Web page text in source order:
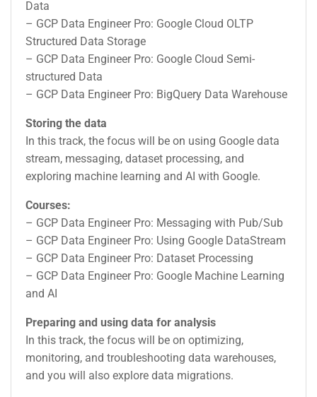
Data
– GCP Data Engineer Pro: Google Cloud OLTP
Structured Data Storage
– GCP Data Engineer Pro: Google Cloud Semi-
structured Data
– GCP Data Engineer Pro: BigQuery Data Warehouse
Storing the data
In this track, the focus will be on using Google data
stream, messaging, dataset processing, and
exploring machine learning and AI with Google.
Courses:
– GCP Data Engineer Pro: Messaging with Pub/Sub
– GCP Data Engineer Pro: Using Google DataStream
– GCP Data Engineer Pro: Dataset Processing
– GCP Data Engineer Pro: Google Machine Learning
and AI
Preparing and using data for analysis
In this track, the focus will be on optimizing,
monitoring, and troubleshooting data warehouses,
and you will also explore data migrations.